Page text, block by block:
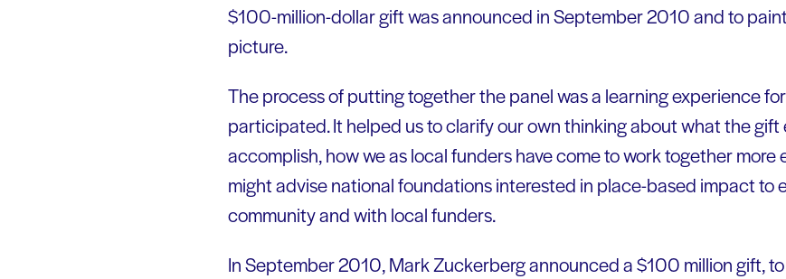
$100-million-dollar gift was announced in September 2010 and to
picture.
The process of putting together the panel was a learning experience
participated. It helped us to clarify our own thinking about what the gift
accomplish, how we as local funders have come to work together more
might advise national foundations interested in place-based impact to
community and with local funders.
In September 2010, Mark Zuckerberg announced a $100 million gift,